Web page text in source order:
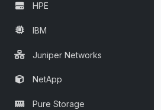
HPE
IBM
Juniper Networks
NetApp
Pure Storage